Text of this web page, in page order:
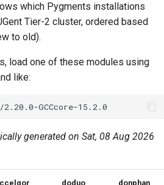
which Pygments installations
Tier-2 cluster, ordered based
to old).
load one of these modules using
like:
generated on Sat, 08 Aug 2026
doduo donphan